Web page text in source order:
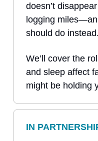
doesn’t
logging
should do instead.
We’ll cover the
and sleep affect
might be holding
IN